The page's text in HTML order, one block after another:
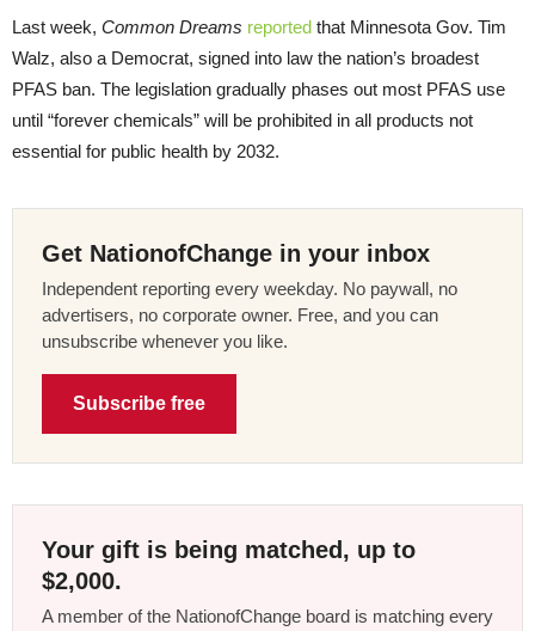
Last week, Common Dreams reported that Minnesota Gov. Tim
Walz, also a Democrat, signed into law the nation’s broadest
PFAS ban. The legislation gradually phases out most PFAS use
until “forever chemicals” will be prohibited in all products not
essential for public health by 2032.
Get NationofChange in your inbox
Independent reporting every weekday. No paywall, no
advertisers, no corporate owner. Free, and you can
unsubscribe whenever you like.
Subscribe free
Your gift is being matched, up to
$2,000.
A member of the NationofChange board is matching every